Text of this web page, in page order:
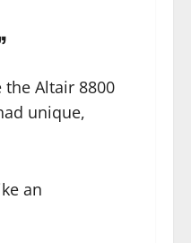
Altair 8800
unique,
an